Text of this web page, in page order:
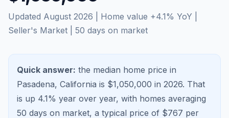
Updated August 2026 | Home value +4.1% YoY |
Seller's Market
50 days on market
Quick answer: the median home price in
Pasadena, California is $1,050,000 in 2026. That
is up 4.1% year over year, with homes averaging
50 days on market, a typical price of $767 per